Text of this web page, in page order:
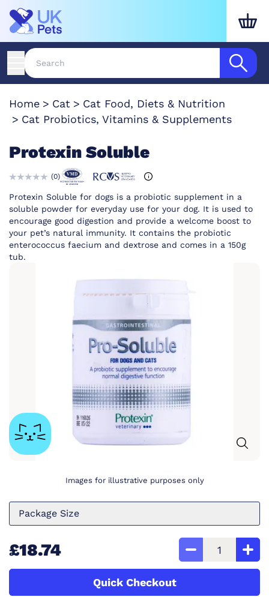
Home Cat
Cat Food, Diets & Nutrition
Cat Probiotics, Vitamins & Supplements
Protexin Soluble
(0)
Protexin Soluble for dogs is a probiotic supplement in a
soluble powder for everyday use for your dog. It is used to
encourage good digestion and provide a welcome boost to
your pet’s natural immunity. It contains the probiotic
enterococcus faecium and dextrose and comes in a 150g
tub.
Images for illustrative purposes only
Package Size
£18.74
Quick Checkout